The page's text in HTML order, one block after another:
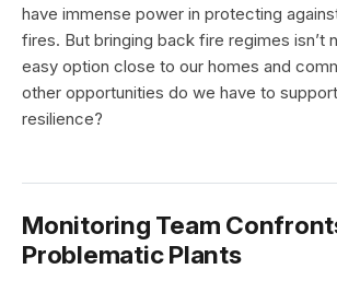
have immense power in protecting
fires. But bringing back fire regimes isn’t
easy option close to our homes and
other opportunities do we have to
resilience?
Monitoring Team
Problematic Plants